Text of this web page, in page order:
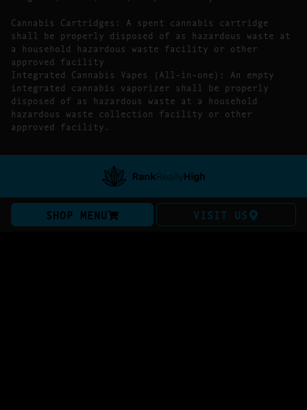
Cannabis Cartridges: A spent cannabis cartridge
shall be properly disposed of as hazardous waste at
a household hazardous waste facility or other
approved facility
Integrated Cannabis Vapes (All-in-one): An empty
integrated cannabis vaporizer shall be properly
disposed of as hazardous waste at a household
hazardous waste collection facility or other
approved facility.
SHOP MENU VISIT US